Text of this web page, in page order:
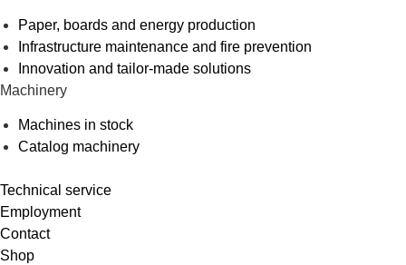
Paper, boards and energy production
Infrastructure maintenance and fire prevention
Innovation and tailor-made solutions
Machinery
Machines in stock
Catalog machinery
Technical service
Employment
Contact
Shop